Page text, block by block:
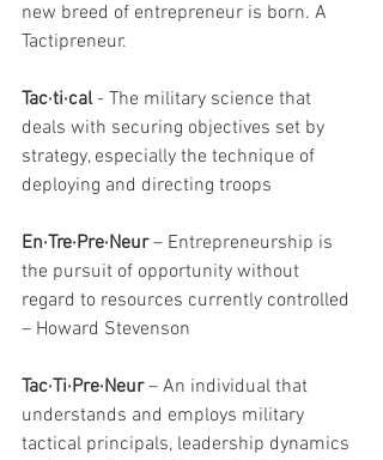
new breed of entrepreneur is born. A
Tactipreneur.
Tac·ti·cal - The military science that
deals with securing objectives set by
strategy, especially the technique of
deploying and directing troops
En·Tre·Pre·Neur – Entrepreneurship is
the pursuit of opportunity without
regard to resources currently controlled
– Howard Stevenson
Tac·Ti·Pre·Neur – An individual that
understands and employs military
tactical principals, leadership dynamics